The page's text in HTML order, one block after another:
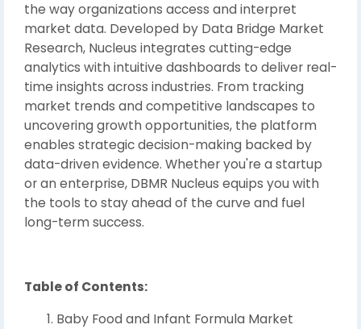
the way organizations access and interpret
market data. Developed by Data Bridge Market
Research, Nucleus integrates cutting-edge
analytics with intuitive dashboards to deliver real-
time insights across industries. From tracking
market trends and competitive landscapes to
uncovering growth opportunities, the platform
enables strategic decision-making backed by
data-driven evidence. Whether you're a startup
or an enterprise, DBMR Nucleus equips you with
the tools to stay ahead of the curve and fuel
long-term success.
Table of Contents:
Baby Food and Infant Formula Market